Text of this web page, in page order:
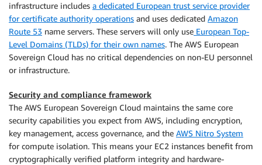
infrastructure includes a dedicated European trust service provider
for certificate authority operations and uses dedicated Amazon
Route 53 name servers. These servers will only use European Top-
Level Domains (TLDs) for their own names. The AWS European
Sovereign Cloud has no critical dependencies on non-EU personnel
or infrastructure.
Security and compliance framework
The AWS European Sovereign Cloud maintains the same core
security capabilities you expect from AWS, including encryption,
key management, access governance, and the AWS Nitro System
for compute isolation. This means your EC2 instances benefit from
cryptographically verified platform integrity and hardware-